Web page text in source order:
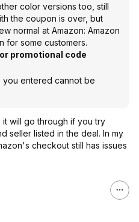
color versions too, still
the coupon is over, but
normal at Amazon: Amazon
for some customers.
promotional code
entered cannot be
it will go through if you try
seller listed in the deal. In my
checkout still has issues